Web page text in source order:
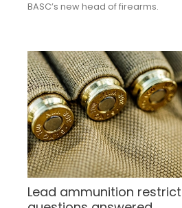
BASC’s new head of firearms.
Lead ammunition